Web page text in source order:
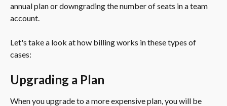
annual plan or downgrading the number of seats in a team
account.
Let's take a look at how billing works in these types of
cases:
Upgrading a Plan
When you upgrade to a more expensive plan, you will be